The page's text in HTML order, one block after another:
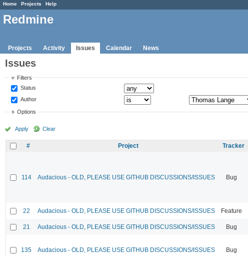
Home Projects Help
Redmine
Projects Activity Issues Calendar News
Issues
Filters
Status
Author
Options
Apply Clear
# Project Tracker
114 Audacious - OLD, PLEASE USE GITHUB DISCUSSIONS/ISSUES Bug
22 Audacious - OLD, PLEASE USE GITHUB DISCUSSIONS/ISSUES Feature
21 Audacious - OLD, PLEASE USE GITHUB DISCUSSIONS/ISSUES Bug
135 Audacious - OLD, PLEASE USE GITHUB DISCUSSIONS/ISSUES Bug